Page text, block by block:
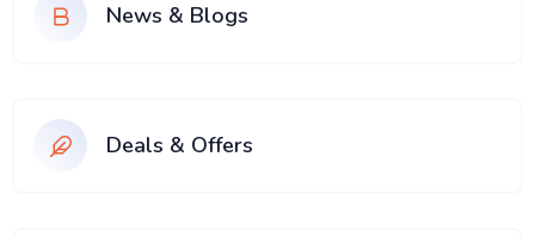
News & Blogs
Deals & Offers